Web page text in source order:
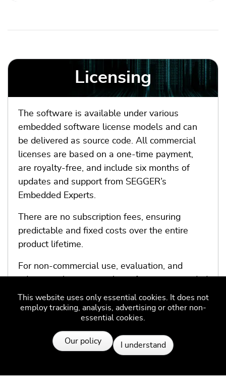
This website uses only essential cookies. It does not
employ tracking, analysis, advertising or other non-
essential cookies.
Our policy I understand
Licensing
The software is available under various
embedded software license models and can
be delivered as source code. All commercial
licenses are based on a one-time payment,
are royalty-free, and include six months of
updates and support from SEGGER’s
Embedded Experts.
There are no subscription fees, ensuring
predictable and fixed costs over the entire
product lifetime.
For non-commercial use, evaluation, and
under SEGGER’s Friendly License.
More information